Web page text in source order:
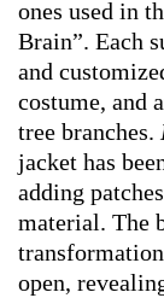
ones used in
Brain”. Each
and
costume, and
tree branches.
jacket has
adding
material. The
open,